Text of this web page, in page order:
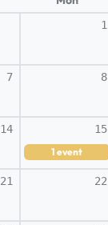
1
7 8
14 15
1 event
21 22